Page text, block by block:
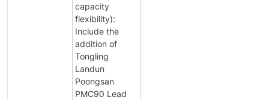
capacity
flexibility):
Include the
addition of
Tongling
Landun
Poongsan
PMC90 Lead